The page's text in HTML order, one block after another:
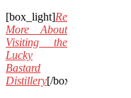
[box_light]Read
More About
Visiting the
Lucky
Bastard
Distillery[/box_light]